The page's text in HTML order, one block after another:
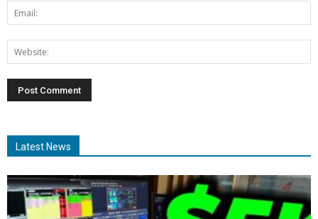
Latest News